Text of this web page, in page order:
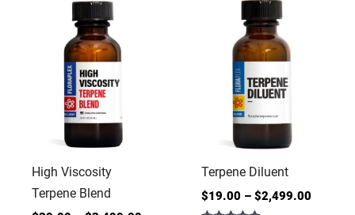
High Viscosity
Terpene Blend
Terpene Diluent
$19.00 – $2,499.00